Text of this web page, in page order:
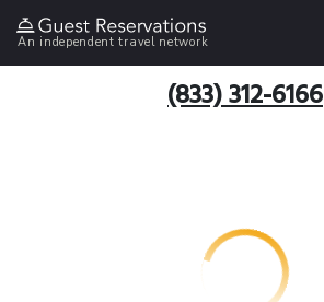
An independent travel network
(833) 312-6166